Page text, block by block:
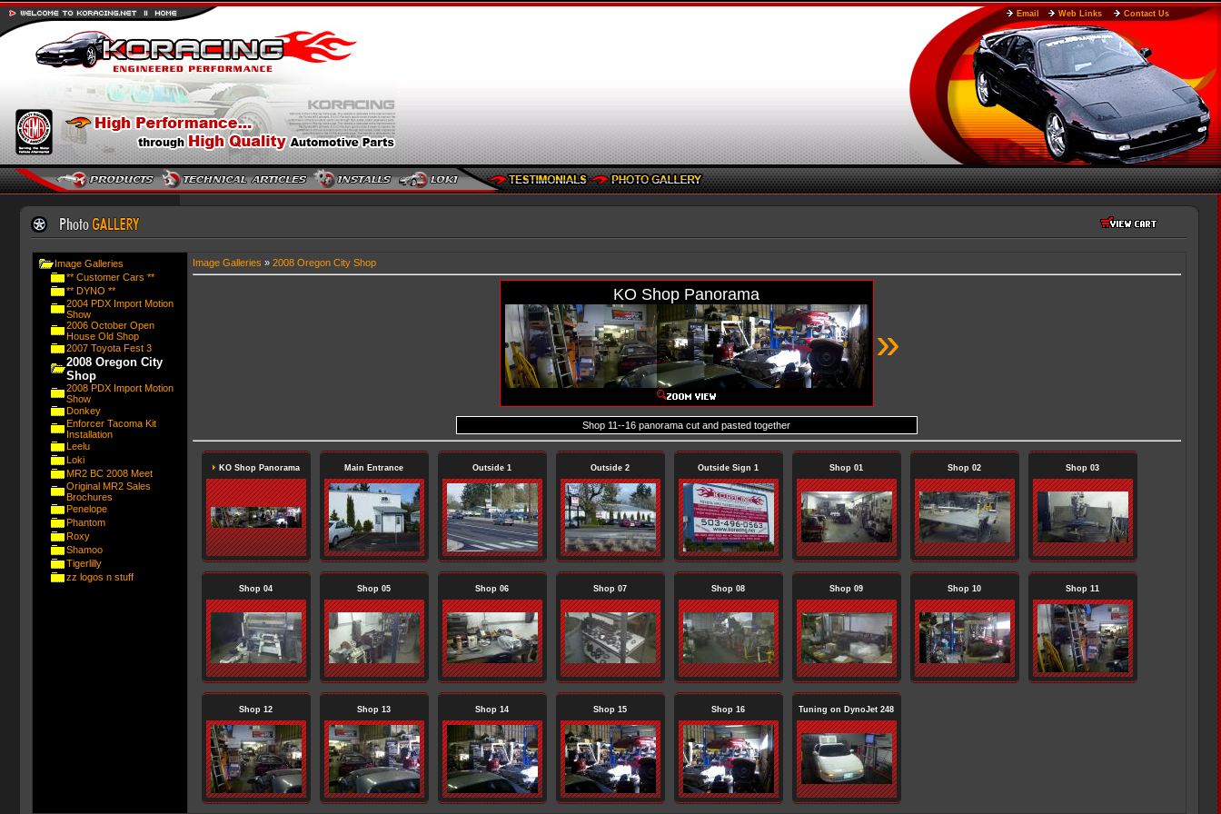
Email Web Links Contact Us
Image Galleries
** Customer Cars **
** DYNO **
2004 PDX Import Motion
Show
2006 October Open
House Old Shop
2007 Toyota Fest 3
2008 Oregon City
Shop
2008 PDX Import Motion
Show
Donkey
Enforcer Tacoma Kit
Installation
Leelu
Loki
MR2 BC 2008 Meet
Original MR2 Sales
Brochures
Penelope
Phantom
Roxy
Shamoo
Tigerlilly
zz logos n stuff
Image Galleries » 2008 Oregon City Shop
KO Shop Panorama
»
Shop 11--16 panorama cut and pasted together
KO Shop Panorama Main Entrance Outside 1 Outside 2 Outside Sign 1 Shop 01 Shop 02 Shop 03
Shop 04 Shop 05 Shop 06 Shop 07 Shop 08 Shop 09 Shop 10 Shop 11
Shop 12 Shop 13 Shop 14 Shop 15 Shop 16 Tuning on DynoJet 248